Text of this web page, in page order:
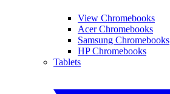
View Chromebooks
Acer Chromebooks
Samsung Chromebooks
HP Chromebooks
Tablets